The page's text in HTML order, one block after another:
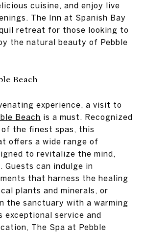
cuisine, and enjoy live
The Inn at Spanish Bay
retreat for those looking to
the natural beauty of Pebble
Beach
experience, a visit to
Beach is a must. Recognized
of the finest spas, this
offers a wide range of
to revitalize the mind,
Guests can indulge in
that harness the healing
plants and minerals, or
the sanctuary with a warming
service and
The Spa at Pebble